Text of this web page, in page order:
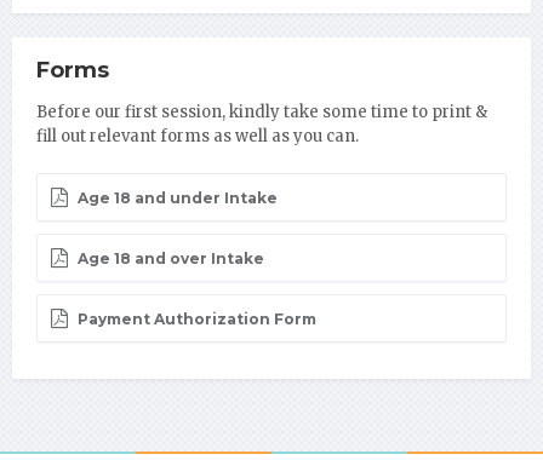
Forms
Before our first session, kindly take some time to print &
fill out relevant forms as well as you can.
Age 18 and under Intake
Age 18 and over Intake
Payment Authorization Form